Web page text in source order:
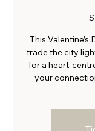
This
trade the city
for a heart-
your